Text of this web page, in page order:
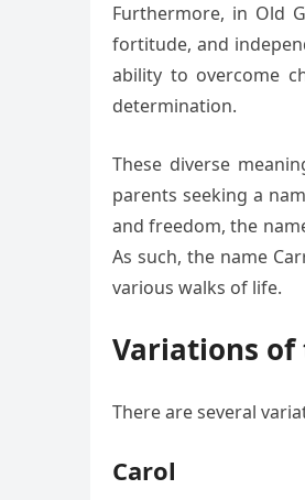
Furthermore, in Old
fortitude, and
ability to overcome
determination.
These diverse
parents seeking a
and freedom, the
As such, the name
various walks of life.
Variations of
There are several
Carol